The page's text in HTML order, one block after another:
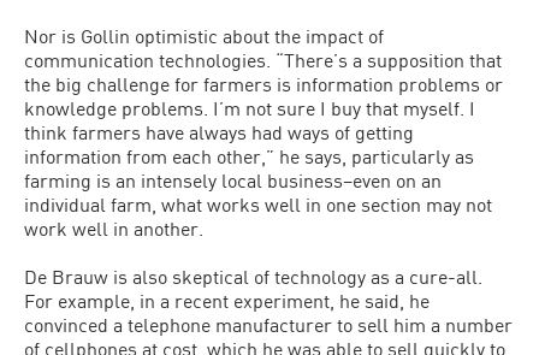
Nor is Gollin optimistic about the impact of
communication technologies. “There’s a supposition that
the big challenge for farmers is information problems or
knowledge problems. I’m not sure I buy that myself. I
think farmers have always had ways of getting
information from each other,” he says, particularly as
farming is an intensely local business–even on an
individual farm, what works well in one section may not
work well in another.
De Brauw is also skeptical of technology as a cure-all.
For example, in a recent experiment, he said, he
convinced a telephone manufacturer to sell him a number
of cellphones at cost, which he was able to sell quickly to